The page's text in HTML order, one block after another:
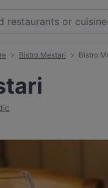
Bistro Mestari Bistro